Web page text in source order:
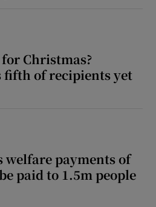
Christmas?
fifth of recipients yet
welfare payments of
paid to 1.5m people